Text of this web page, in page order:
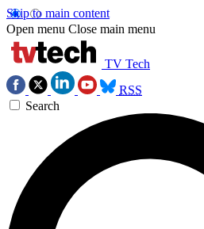
Skip to main content
Open menu Close main menu
TV Tech
RSS
Search